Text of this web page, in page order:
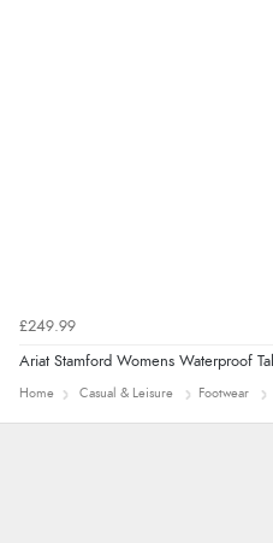
£249.99
Ariat Stamford Womens Waterproof
Home Casual & Leisure Footwear